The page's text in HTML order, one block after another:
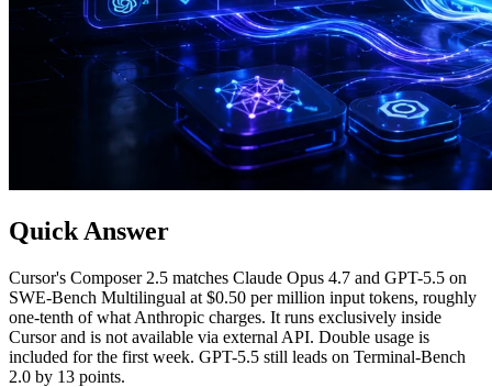
Quick Answer
Cursor's Composer 2.5 matches Claude Opus 4.7 and GPT-5.5 on
SWE-Bench Multilingual at $0.50 per million input tokens, roughly
one-tenth of what Anthropic charges. It runs exclusively inside
Cursor and is not available via external API. Double usage is
included for the first week. GPT-5.5 still leads on Terminal-Bench
2.0 by 13 points.